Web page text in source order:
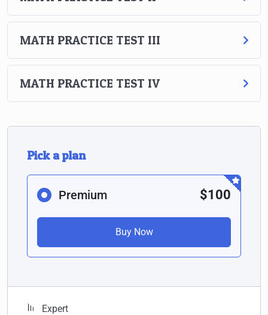
MATH PRACTICE TEST III
MATH PRACTICE TEST IV
Pick a plan
Premium $100
Buy Now
Expert